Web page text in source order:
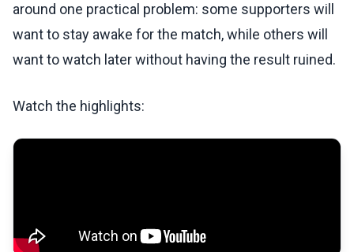
around one practical problem: some supporters will
want to stay awake for the match, while others will
want to watch later without having the result ruined.
Watch the highlights: